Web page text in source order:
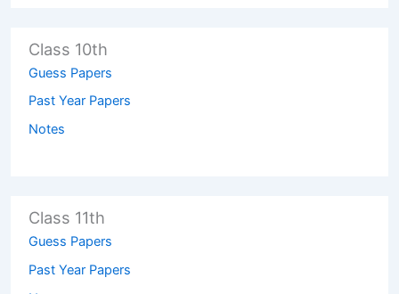
Class 10th
Guess Papers
Past Year Papers
Notes
Class 11th
Guess Papers
Past Year Papers